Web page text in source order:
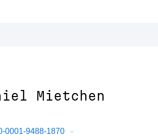
Mietchen
0001-9488-1870